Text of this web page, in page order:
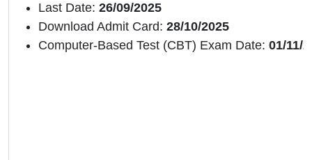
Last Date: 26/09/2025
Download Admit Card: 28/10/2025
Computer-Based Test (CBT) Exam Date: 01/11/